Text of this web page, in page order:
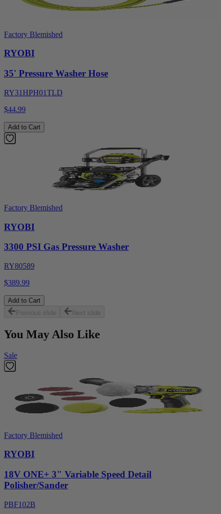
Factory Blemished
RYOBI
35' Pressure Washer Hose
RY31HPH01TLD
$44.99
Add to Cart
Factory Blemished
RYOBI
3300 PSI Gas Pressure Washer
RY80589
$389.99
Add to Cart
Previous slide
Next slide
You May Also Like
Sale
Factory Blemished
RYOBI
18V ONE+ 3" Variable Speed Detail
Polisher/Sander
PBF102B